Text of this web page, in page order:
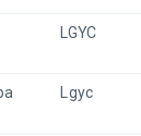
LGYC
Lgyc